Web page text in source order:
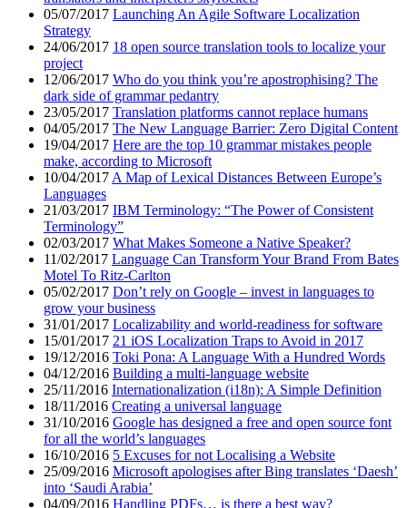
05/07/2017 Launching An Agile Software Localization
Strategy
24/06/2017 18 open source translation tools to localize your
project
12/06/2017 Who do you think you’re apostrophising? The
dark side of grammar pedantry
23/05/2017 Translation platforms cannot replace humans
04/05/2017 The New Language Barrier: Zero Digital Content
19/04/2017 Here are the top 10 grammar mistakes people
make, according to Microsoft
10/04/2017A Map of Lexical Distances Between Europe’s
Languages
21/03/2017 IBM Terminology: “The Power of Consistent
Terminology”
02/03/2017 What Makes Someone a Native Speaker?
11/02/2017 Language Can Transform Your Brand From Bates
Motel To Ritz-Carlton
05/02/2017 Don’t rely on Google – invest in languages to
grow your business
31/01/2017 Localizability and world-readiness for software
15/01/2017 21 iOS Localization Traps to Avoid in 2017
19/12/2016 Toki Pona: A Language With a Hundred Words
04/12/2016 Building a multi-language website
25/11/2016 Internationalization (i18n): A Simple Definition
18/11/2016 Creating a universal language
31/10/2016 Google has designed a free and open source font
for all the world’s languages
16/10/2016 5 Excuses for not Localising a Website
25/09/2016 Microsoft apologises after Bing translates ‘Daesh’
into ‘Saudi Arabia’
04/09/2016 Handling PDFs… is there a best way?